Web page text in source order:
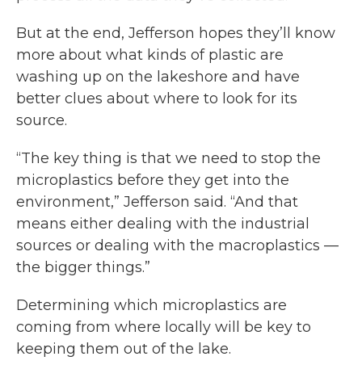
But at the end, Jefferson hopes they’ll know
more about what kinds of plastic are
washing up on the lakeshore and have
better clues about where to look for its
source.
“The key thing is that we need to stop the
microplastics before they get into the
environment,” Jefferson said. “And that
means either dealing with the industrial
sources or dealing with the macroplastics —
the bigger things.”
Determining which microplastics are
coming from where locally will be key to
keeping them out of the lake.